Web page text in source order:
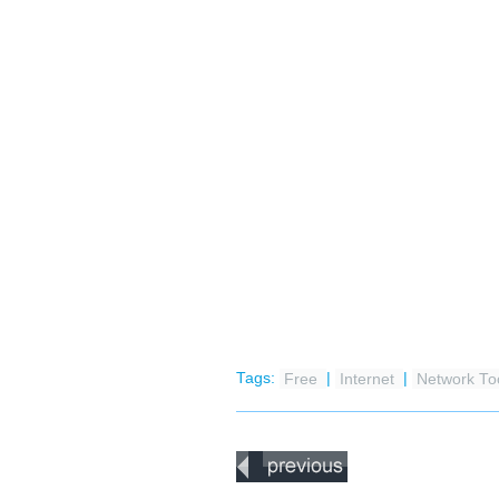
Tags: Free Internet Network